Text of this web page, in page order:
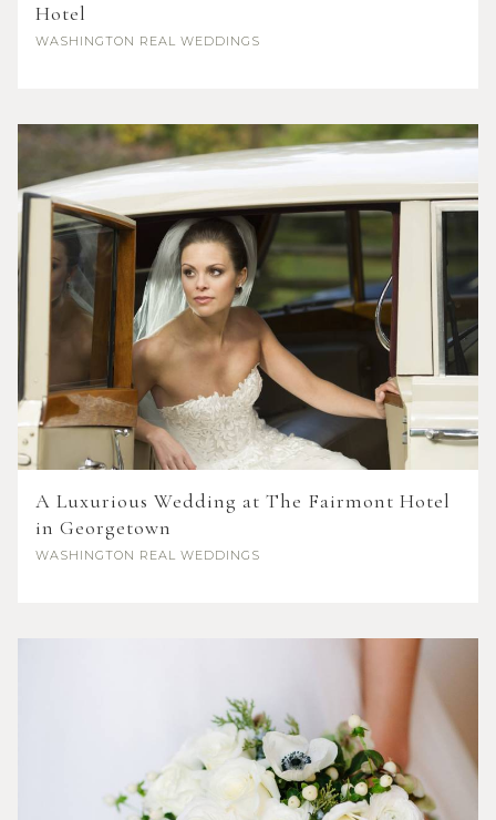
Hotel
WASHINGTON REAL WEDDINGS
A Luxurious Wedding at The Fairmont Hotel
in Georgetown
WASHINGTON REAL WEDDINGS